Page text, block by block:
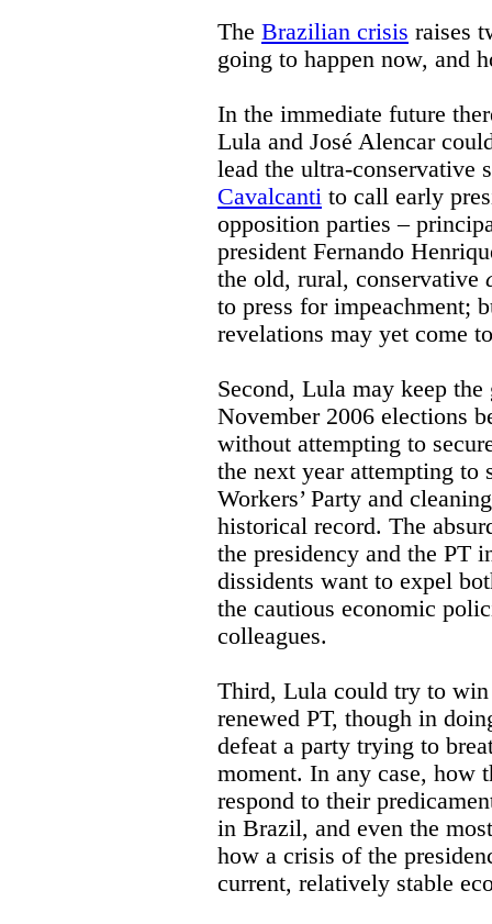
The Brazilian crisis raises
going to happen now, and
In the immediate future
Lula and José Alencar
lead the ultra-conservative
Cavalcanti to call early
opposition parties –
president Fernando
the old, rural, conservative
to press for impeachment;
revelations may yet come
Second, Lula may keep
November 2006 elections
without attempting to
the next year attempting to
Workers’ Party and
historical record. The
the presidency and the PT
dissidents want to expel
the cautious economic
colleagues.
Third, Lula could try to
renewed PT, though in
defeat a party trying to
moment. In any case, how
respond to their
in Brazil, and even the
how a crisis of the
current, relatively stable